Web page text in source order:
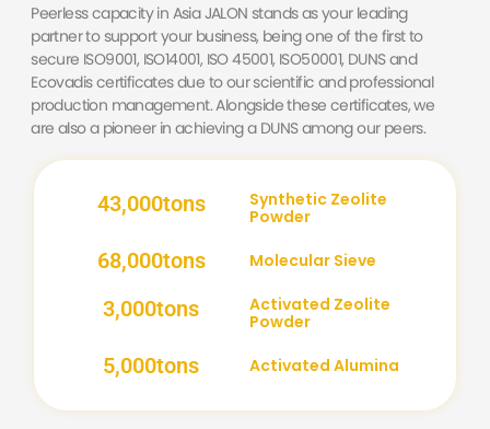
Peerless capacity in Asia JALON stands as your leading
partner to support your business, being one of the first to
secure ISO9001, ISO14001, ISO 45001, ISO50001, DUNS and
Ecovadis certificates due to our scientific and professional
production management. Alongside these certificates, we
are also a pioneer in achieving a DUNS among our peers.
Synthetic Zeolite
Powder
43,000tons
Molecular Sieve
68,000tons
Activated Zeolite
Powder
3,000tons
Activated Alumina
5,000tons